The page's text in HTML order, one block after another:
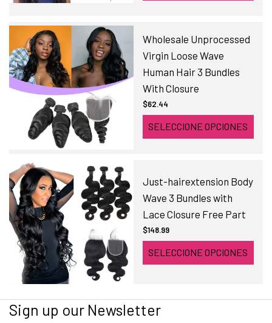
Wholesale Unprocessed
Virgin Loose Wave
Human Hair 3 Bundles
With Closure
$62.44
SELECCIONE OPCIONES
Just-hairextension Body
Wave 3 Bundles with
Lace Closure Free Part
$148.99
SELECCIONE OPCIONES
Sign up our Newsletter